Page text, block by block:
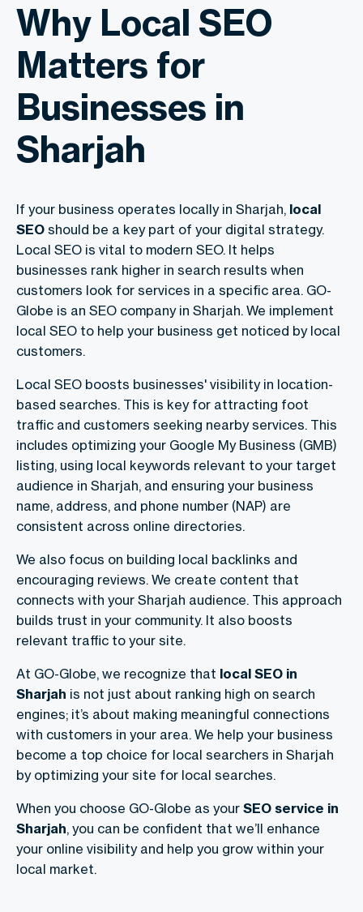
Why Local SEO
Matters for
Businesses in
Sharjah
If your business operates locally in Sharjah, local
SEO should be a key part of your digital strategy.
Local SEO is vital to modern SEO. It helps
businesses rank higher in search results when
customers look for services in a specific area. GO-
Globe is an SEO company in Sharjah. We implement
local SEO to help your business get noticed by local
customers.
Local SEO boosts businesses' visibility in location-
based searches. This is key for attracting foot
traffic and customers seeking nearby services. This
includes optimizing your Google My Business (GMB)
listing, using local keywords relevant to your target
audience in Sharjah, and ensuring your business
name, address, and phone number (NAP) are
consistent across online directories.
We also focus on building local backlinks and
encouraging reviews. We create content that
connects with your Sharjah audience. This approach
builds trust in your community. It also boosts
relevant traffic to your site.
At GO-Globe, we recognize that local SEO in
Sharjah is not just about ranking high on search
engines; it’s about making meaningful connections
with customers in your area. We help your business
become a top choice for local searchers in Sharjah
by optimizing your site for local searches.
When you choose GO-Globe as your SEO service in
Sharjah, you can be confident that we’ll enhance
your online visibility and help you grow within your
local market.